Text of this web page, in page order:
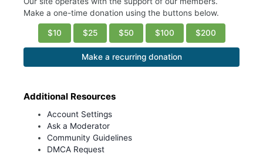
Make a one-time donation using the buttons below.
$10 $25 $50 $100 $200
Make a recurring donation
Additional Resources
Account Settings
Ask a Moderator
Community Guidelines
DMCA Request